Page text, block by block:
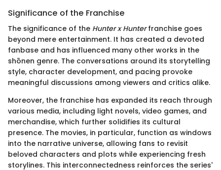
Significance of the Franchise
The significance of the Hunter x Hunterfranchise goes
beyond mere entertainment. It has created a devoted
fanbase and has influenced many other works in the
shōnen genre. The conversations around its storytelling
style, character development, and pacing provoke
meaningful discussions among viewers and critics alike.
Moreover, the franchise has expanded its reach through
various media, including light novels, video games, and
merchandise, which further solidifies its cultural
presence. The movies, in particular, function as windows
into the narrative universe, allowing fans to revisit
beloved characters and plots while experiencing fresh
storylines. This interconnectedness reinforces the series'